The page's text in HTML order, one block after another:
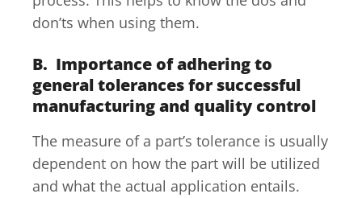
don’ts when using them.
B. Importance of adhering to
general tolerances for successful
manufacturing and quality control
The measure of a part’s tolerance is usually
dependent on how the part will be utilized
and what the actual application entails.